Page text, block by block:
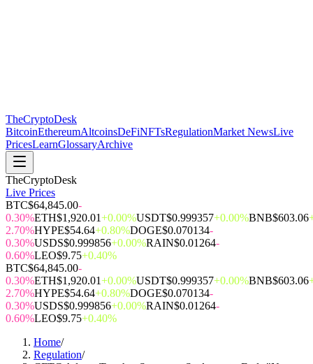
TheCryptoDesk
BitcoinEthereumAltcoinsDeFiNFTsRegulationMarket NewsLive
PricesLearnGlossaryArchive
TheCryptoDesk
Live Prices
BTC$64,845.00-
0.30%ETH$1,920.01+0.00%USDT$0.999357+0.00%BNB$603.06
2.70%HYPE$54.64+0.80%DOGE$0.070134-
0.30%USDS$0.999856+0.00%RAIN$0.01264-
0.60%LEO$9.75+0.40%
BTC$64,845.00-
0.30%ETH$1,920.01+0.00%USDT$0.999357+0.00%BNB$603.06
2.70%HYPE$54.64+0.80%DOGE$0.070134-
0.30%USDS$0.999856+0.00%RAIN$0.01264-
0.60%LEO$9.75+0.40%
Home/
Regulation/